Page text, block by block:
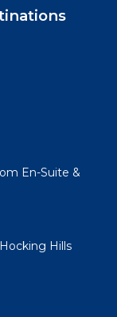
En-Suite &
Hills